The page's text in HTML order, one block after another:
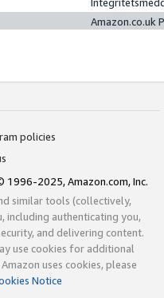
Amazon.co.uk
policies
1996-2025, Amazon.com, Inc.
similar tools (collectively,
including authenticating you,
and delivering content.
use cookies for additional
uses cookies, please
Notice